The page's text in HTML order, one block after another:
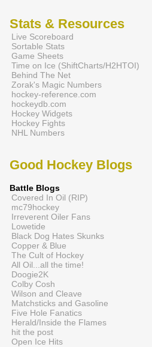
Stats & Resources
Live Scoreboard
Sortable Stats
Game Sheets
Time on Ice (ShiftCharts/H2HTOI)
Behind The Net
Zorak's Magic Numbers
hockey-reference.com
hockeydb.com
Hockey Widgets
Hockey Fights
NHL Numbers
Good Hockey Blogs
Battle Blogs
Covered In Oil (RIP)
mc79hockey
Irreverent Oiler Fans
Lowetide
Black Dog Hates Skunks
Copper & Blue
The Cult of Hockey
All Oil...all the time!
Doogie2K
Colby Cosh
Wilson and Cleave
Matchsticks and Gasoline
Five Hole Fanatics
Herald/Inside the Flames
hit the post
Open Ice Hits